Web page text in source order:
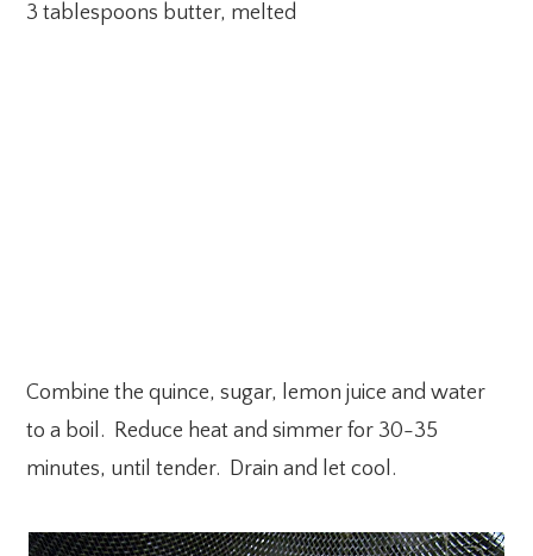
3 tablespoons butter, melted
Combine the quince, sugar, lemon juice and water
to a boil. Reduce heat and simmer for 30-35
minutes, until tender. Drain and let cool.